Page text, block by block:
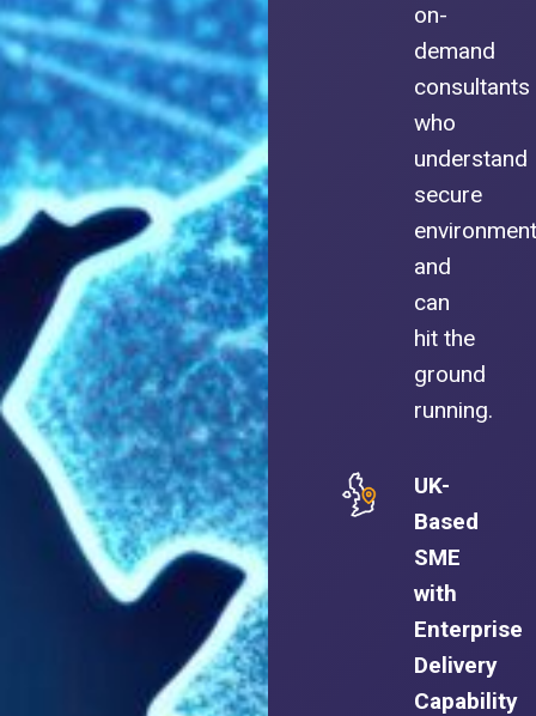
on-
demand
consultants
who
understand
secure
and
can
hit the
ground
running.
UK-
Based
SME
with
Enterprise
Delivery
Capability